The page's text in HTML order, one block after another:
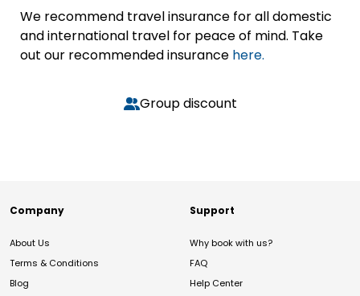
We recommend travel insurance for all domestic
and international travel for peace of mind. Take
out our recommended insurance here.
Group discount
Company
About Us
Terms & Conditions
Blog
Support
Why book with us?
FAQ
Help Center